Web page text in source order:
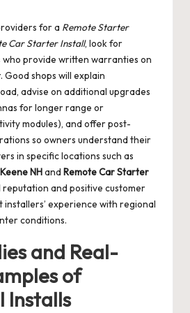
for a Remote Starter
Car Starter Install, look for
provide written warranties on
shops will explain
advise on additional upgrades
for longer range or
modules), and offer post-
so owners understand their
in specific locations such as
NHand Remote Car Starter
reputation and positive customer
experience with regional
conditions.
and Real-
of
Installs